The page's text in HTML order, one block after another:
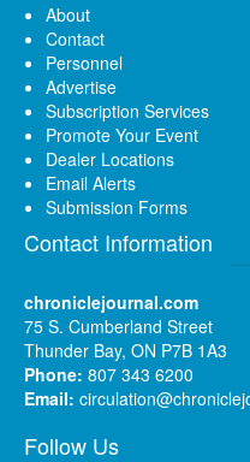
About
Contact
Personnel
Advertise
Subscription Services
Promote Your Event
Dealer Locations
Email Alerts
Submission Forms
Contact Information
chroniclejournal.com
75 S. Cumberland Street
Thunder Bay, ON P7B 1A3
Phone: 807 343 6200
Email:
Follow Us